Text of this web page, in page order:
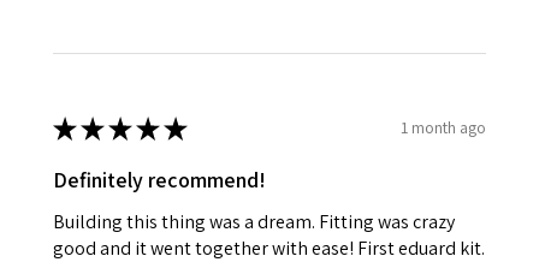
★★★★★ 1 month ago
Definitely recommend!
Building this thing was a dream. Fitting was crazy
good and it went together with ease! First eduard kit.